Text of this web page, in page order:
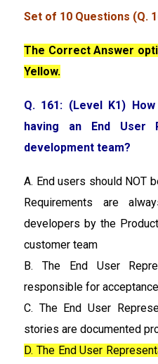
Set of 10 Questions (Q.
The Correct Answer
Yellow.
Q. 161: (Level K1)
having an End User
development team?
A. End users should NOT
Requirements are
developers by the
customer team
B. The End User
responsible for
C. The End User
stories are documented
D. The End User